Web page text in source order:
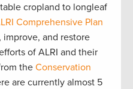
cropland to longleaf
Comprehensive Plan
and restore
of ALRI and their
theConservation
are currently almost 5